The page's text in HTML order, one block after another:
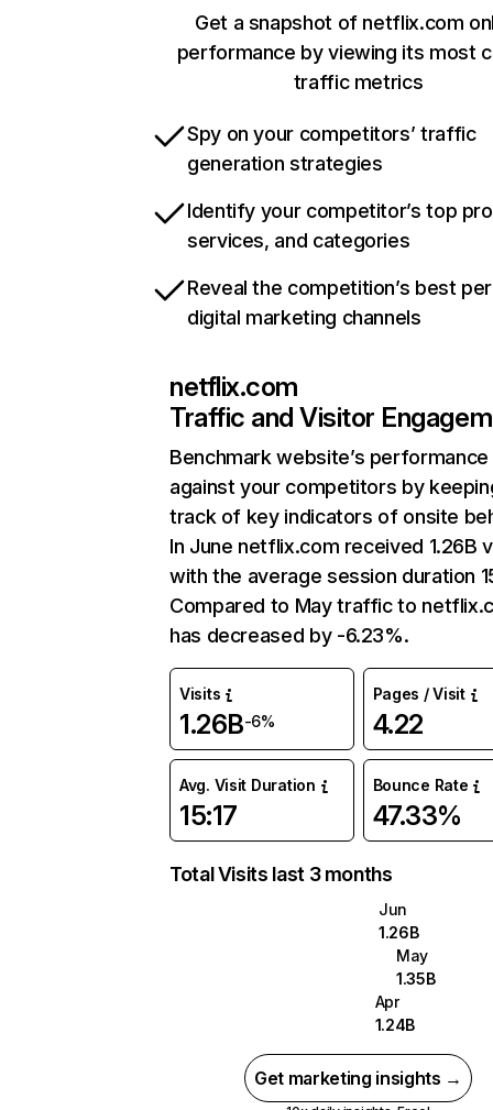
Get a snapshot of netflix.com
performance by viewing its most
traffic metrics
Spy on your competitors’ traffic
generation strategies
Identify your competitor’s top
services, and categories
Reveal the competition’s best
digital marketing channels
netflix.com
Traffic and Visitor
Benchmark website’s performance
against your competitors by
track of key indicators of onsite
In June netflix.com received 1.26B
with the average session duration
Compared to May traffic to
has decreased by -6.23%.
Visits
1.26B-6%
Pages / Visit
4.22
Avg. Visit Duration
15:17
Bounce Rate
47.33%
Total Visits last 3 months
Jun
1.26B
May
1.35B
Apr
1.24B
Get marketing insights →